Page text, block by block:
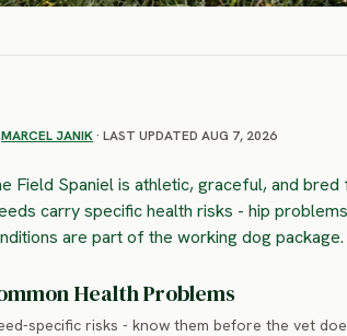
MARCEL JANIK· LAST UPDATED AUG 7, 2026
Field Spaniel is athletic, graceful, and
carry specific health risks - hip
are part of the working dog package.
Health Problems
specific risks - know them before the vet